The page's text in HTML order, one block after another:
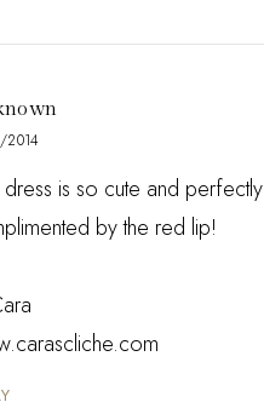
2014
dress is so cute and perfectly
by the red lip!